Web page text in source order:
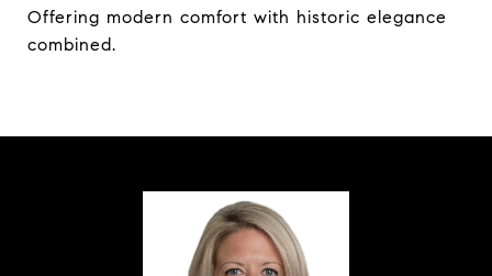
Offering modern comfort with historic elegance
combined.